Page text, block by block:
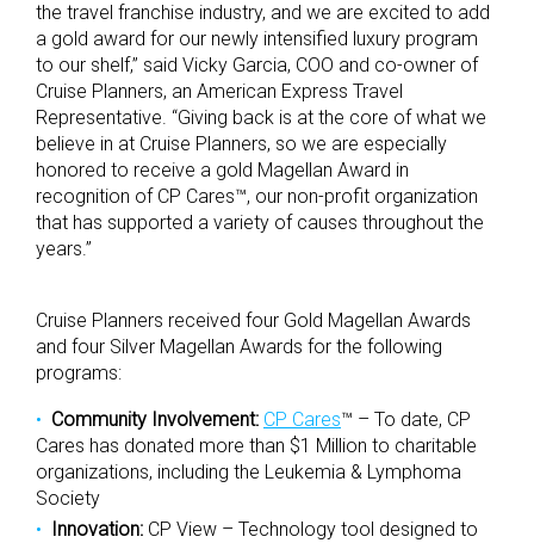
the travel franchise industry, and we are excited to add
a gold award for our newly intensified luxury program
to our shelf,” said Vicky Garcia, COO and co-owner of
Cruise Planners, an American Express Travel
Representative. “Giving back is at the core of what we
believe in at Cruise Planners, so we are especially
honored to receive a gold Magellan Award in
recognition of CP Cares™, our non-profit organization
that has supported a variety of causes throughout the
years.”
Cruise Planners received four Gold Magellan Awards
and four Silver Magellan Awards for the following
programs:
Community Involvement: CP Cares™ – To date, CP
Cares has donated more than $1 Million to charitable
organizations, including the Leukemia & Lymphoma
Society
Innovation: CP View – Technology tool designed to